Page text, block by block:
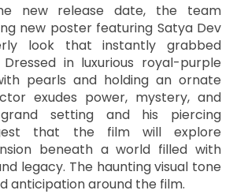
new release date, the team
new poster featuring Satya Dev
look that instantly grabbed
in luxurious royal-purple
pearls and holding an ornate
exudes power, mystery, and
setting and his piercing
that the film will explore
beneath a world filled with
legacy. The haunting visual tone
anticipation around the film.